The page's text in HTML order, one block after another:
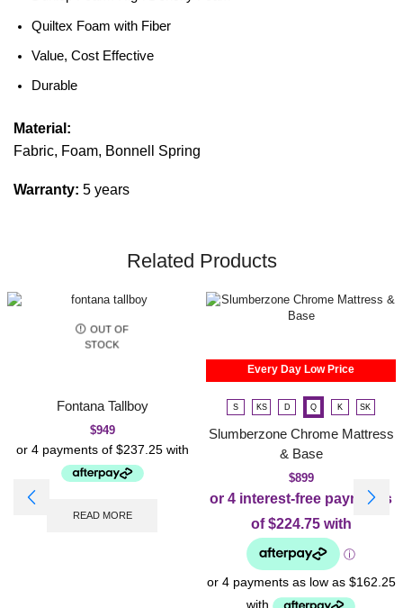
Quiltex Foam with Fiber
Value, Cost Effective
Durable
Material:
Fabric, Foam, Bonnell Spring
Warranty: 5 years
Related Products
OUT OF
STOCK
Fontana Tallboy
$949
READ MORE
Every Day Low Price
S KS D Q K SK
Slumberzone Chrome Mattress
& Base
$899